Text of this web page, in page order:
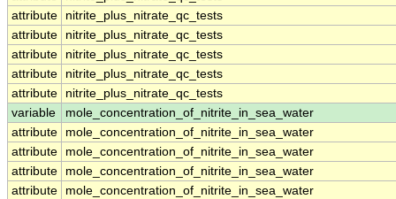
attribute
nitrite_plus_nitrate_qc_tests
attribute
nitrite_plus_nitrate_qc_tests
attribute
nitrite_plus_nitrate_qc_tests
attribute
nitrite_plus_nitrate_qc_tests
attribute
nitrite_plus_nitrate_qc_tests
variable
mole_concentration_of_nitrite_in_sea_water
attribute
mole_concentration_of_nitrite_in_sea_water
attribute
mole_concentration_of_nitrite_in_sea_water
attribute
mole_concentration_of_nitrite_in_sea_water
attribute
mole_concentration_of_nitrite_in_sea_water